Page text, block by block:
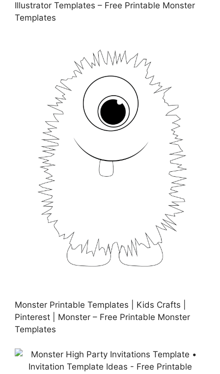
Illustrator Templates – Free Printable Monster
Templates
Monster Printable Templates | Kids Crafts |
Pinterest | Monster – Free Printable Monster
Templates